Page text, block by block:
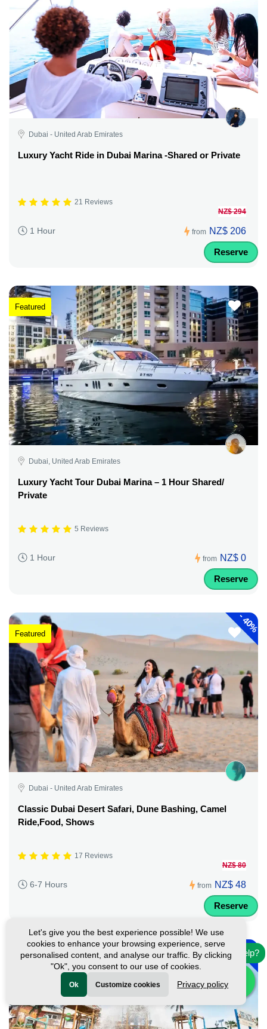
Dubai - United Arab Emirates
Luxury Yacht Ride in Dubai Marina -Shared or Private
21 Reviews
1 Hour from
NZ$ 294
NZ$ 206
Reserve
Featured
Dubai, United Arab Emirates
Luxury Yacht Tour Dubai Marina – 1 Hour Shared/
Private
5 Reviews
1 Hour from NZ$ 0
Reserve
-
40%
Featured
Dubai - United Arab Emirates
Classic Dubai Desert Safari, Dune Bashing, Camel
Ride,Food, Shows
17 Reviews
6-7 Hours from
NZ$ 80
NZ$ 48
Reserve
-10%
Need help?
Let's give you the best experience possible! We use
cookies to enhance your browsing experience, serve
personalised content, and analyse our traffic. By clicking
"Ok", you consent to our use of cookies.
Ok Customize cookies Privacy policy